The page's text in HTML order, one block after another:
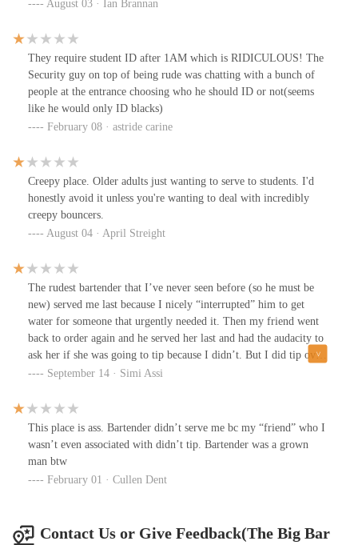
August 03 · Ian Brannan
They require student ID after 1AM which is RIDICULOUS! The
Security guy on top of being rude was chatting with a bunch of
people at the entrance choosing who he should ID or not(seems
like he would only ID blacks)
February 08 · astride carine
Creepy place. Older adults just wanting to serve to students. I'd
honestly avoid it unless you're wanting to deal with incredibly
creepy bouncers.
August 04 · April Streight
The rudest bartender that I’ve never seen before (so he must be
new) served me last because I nicely “interrupted” him to get
water for someone that urgently needed it. Then my friend went
back to order again and he served her last and had the audacity to
ask her if she was going to tip because I didn’t. But I did tip over
20% for shitty service and rude attitude.
September 14 · Simi Assi
This place is ass. Bartender didn’t serve me bc my “friend” who I
wasn’t even associated with didn’t tip. Bartender was a grown
man btw
February 01 · Cullen Dent
Contact Us or Give Feedback(The Big Bar